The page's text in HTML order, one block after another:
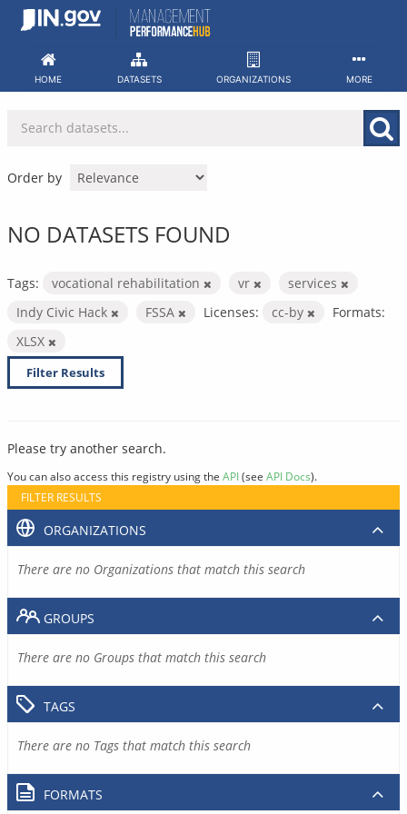
Skip
HOME DATASETS ORGANIZATIONS MORE
Order by
NO DATASETS FOUND
Tags: vocational rehabilitation vr
services
Indy Civic Hack
FSSA Licenses: cc-by
Formats:
XLSX
Filter Results
Please try another search.
You can also access this registry using the API(see API Docs).
FILTER RESULTS
ORGANIZATIONS
There are no Organizations that match this search
GROUPS
There are no Groups that match this search
TAGS
There are no Tags that match this search
FORMATS